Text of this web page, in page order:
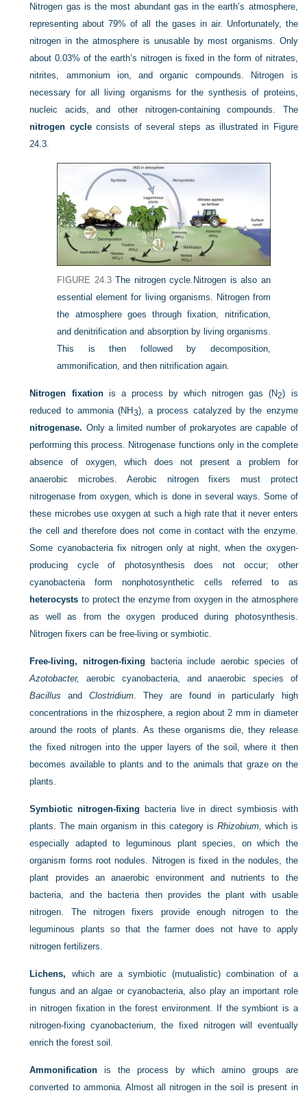
Nitrogen gas is the most abundant gas in the earth’s atmosphere,
representing about 79% of all the gases in air. Unfortunately, the
nitrogen in the atmosphere is unusable by most organisms. Only
about 0.03% of the earth’s nitrogen is fixed in the form of nitrates,
nitrites, ammonium ion, and organic compounds. Nitrogen is
necessary for all living organisms for the synthesis of proteins,
nucleic acids, and other nitrogen-containing compounds. The
nitrogen cycleconsists of several steps as illustrated in Figure
24.3
FIGURE 24.3 The nitrogen cycle. Nitrogen is also an
essential element for living organisms. Nitrogen from
the atmosphere goes through fixation, nitrification,
and denitrification and absorption by living organisms.
This is then followed by decomposition,
ammonification, and then nitrification again.
Nitrogen fixationis a process by which nitrogen gas (N2) is
reduced to ammonia (NH3), a process catalyzed by the enzyme
nitrogenase. Only a limited number of prokaryotes are capable of
performing this process. Nitrogenase functions only in the complete
absence of oxygen, which does not present a problem for
anaerobic microbes. Aerobic nitrogen fixers must protect
nitrogenase from oxygen, which is done in several ways. Some of
these microbes use oxygen at such a high rate that it never enters
the cell and therefore does not come in contact with the enzyme.
Some cyanobacteria fix nitrogen only at night, when the oxygen-
producing cycle of photosynthesis does not occur; other
cyanobacteria form nonphotosynthetic cells referred to as
heterocysts to protect the enzyme from oxygen in the atmosphere
as well as from the oxygen produced during photosynthesis.
Nitrogen fixers can be free-living or symbiotic.
Free-living, nitrogen-fixing bacteria include aerobic species of
Azotobacter,
aerobic cyanobacteria, and anaerobic species of
Bacillus andClostridium . They are found in particularly high
concentrations in the rhizosphere, a region about 2 mm in diameter
around the roots of plants. As these organisms die, they release
the fixed nitrogen into the upper layers of the soil, where it then
becomes available to plants and to the animals that graze on the
plants.
Symbiotic nitrogen-fixing bacteria live in direct symbiosis with
plants. The main organism in this category is Rhizobium, which is
especially adapted to leguminous plant species, on which the
organism forms root nodules. Nitrogen is fixed in the nodules, the
plant provides an anaerobic environment andnutrients to the
bacteria, and the bacteria then provides the plant with usable
nitrogen. The nitrogen fixers provide enough nitrogen to the
leguminous plants so that the farmer does not have to apply
nitrogen fertilizers.
Lichens, which are a symbiotic (mutualistic) combination of a
fungus and an algae or cyanobacteria, also play an important role
in nitrogen fixation in the forest environment. If the symbiont is a
nitrogen-fixing cyanobacterium, the fixed nitrogen will eventually
enrich the forest soil.
Ammonification is the process by which amino groups are
converted to ammonia. Almost all nitrogen in the soil is present in